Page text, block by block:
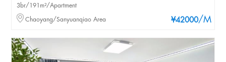
¥42000/M
3br/191m²/Apartment
Chaoyang/Sanyuanqiao Area